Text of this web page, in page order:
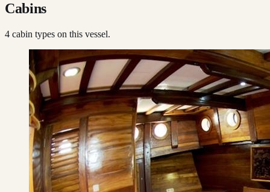
Cabins
4 cabin types on this vessel.